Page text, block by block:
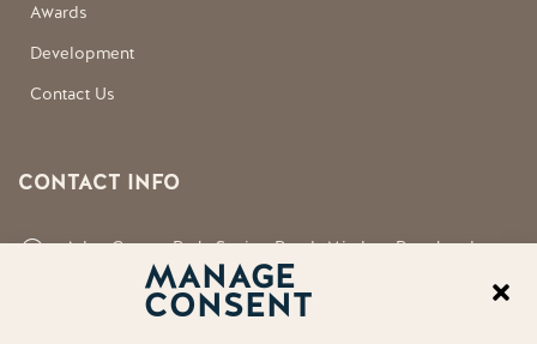
MANAGE
CONSENT
Awards
Development
Contact Us
CONTACT INFO
Aden County Park, Station Road, Mintlaw, Peterhead,
Aberdeenshire, AB42 5FQ